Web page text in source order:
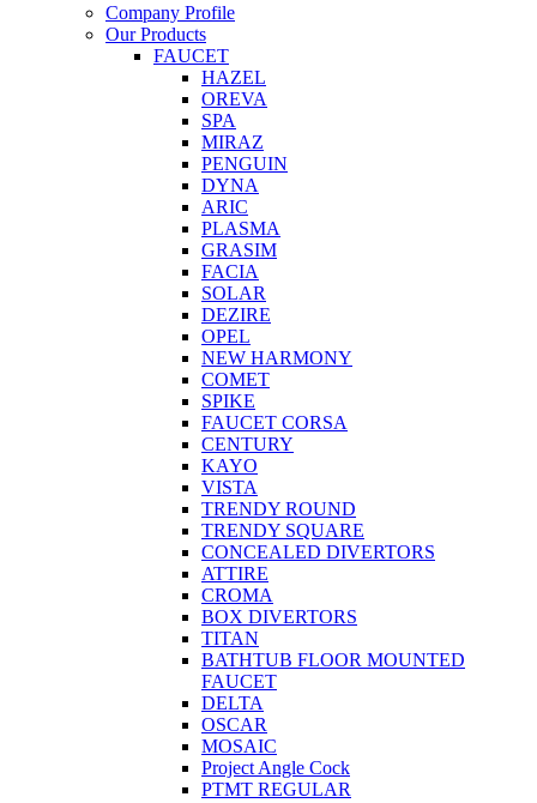
Company Profile
Our Products
FAUCET
HAZEL
OREVA
SPA
MIRAZ
PENGUIN
DYNA
ARIC
PLASMA
GRASIM
FACIA
SOLAR
DEZIRE
OPEL
NEW HARMONY
COMET
SPIKE
FAUCET CORSA
CENTURY
KAYO
VISTA
TRENDY ROUND
TRENDY SQUARE
CONCEALED DIVERTORS
ATTIRE
CROMA
BOX DIVERTORS
TITAN
BATHTUB FLOOR MOUNTED
FAUCET
DELTA
OSCAR
MOSAIC
Project Angle Cock
PTMT REGULAR